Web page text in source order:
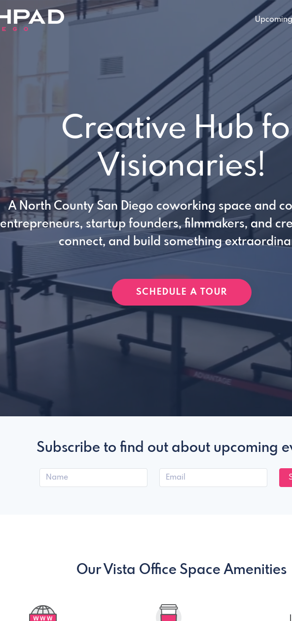
Creative Hub
Visionaries!
A North County San Diego coworking space and
entrepreneurs, startup founders, filmmakers, and
connect, and build something
SCHEDULE A TOUR
Subscribe to find out about upcoming
Our Vista Office Space Amenities